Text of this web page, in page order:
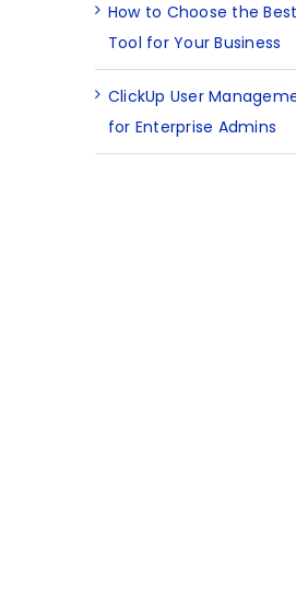
How to Choose the
Tool for Your Business
ClickUp User
for Enterprise Admins